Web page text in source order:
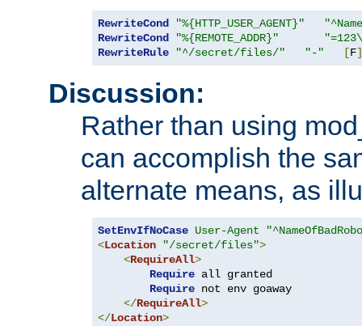
RewriteCond "%{HTTP_USER_AGENT}"
RewriteCond
"%{REMOTE_ADDR}"
RewriteRule
"^/secret/files/" "-" [F]
Discussion:
Rather than using
can accomplish the
alternate means, as
SetEnvIfNoCase User-Agent
<Location "/secret/files">
<RequireAll>
Require all granted
Require not env goaway
</RequireAll>
</Location>